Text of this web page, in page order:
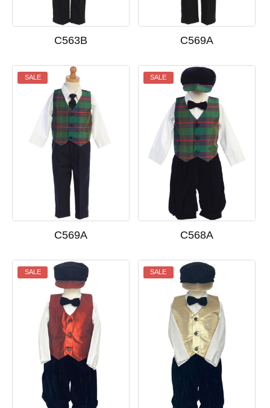
C563B C569A
SALE
C569A
SALE
C568A
SALE SALE